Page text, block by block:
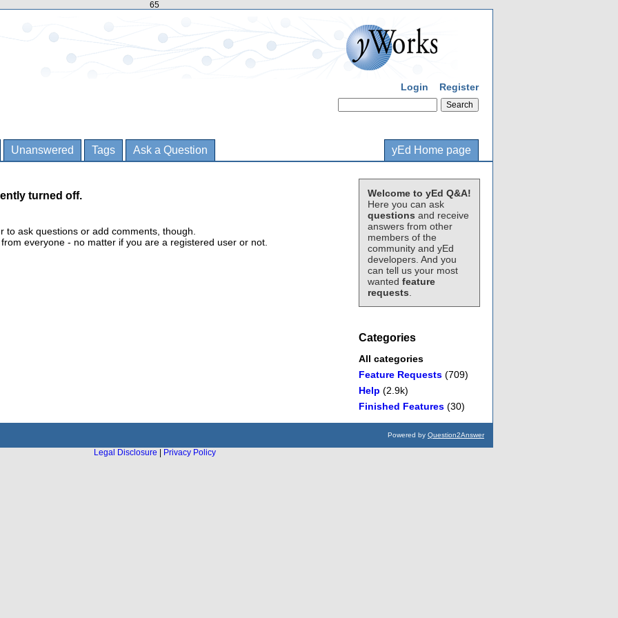
65
Login Register
Unanswered Tags Ask a Question yEd Home page
Welcome to yEd Q&A!
Here you can ask
questions and receive
answers from other
members of the
community and yEd
developers. And you
can tell us your most
wanted feature
requests
Categories
All categories
Feature Requests (709)
Help (2.9k)
Finished Features (30)
turned off.
ask questions or add comments, though.
everyone - no matter if you are a registered user or not.
Powered by Question2Answer
Legal Disclosure Privacy Policy